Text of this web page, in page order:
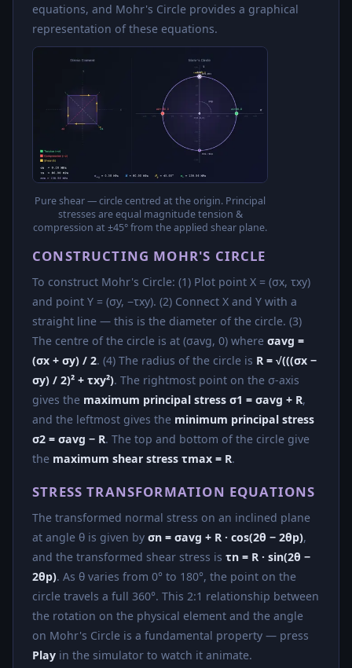
equations, and Mohr's Circle provides a graphical
representation of these equations.
Pure shear — circle centred at the origin. Principal
stresses are equal magnitude tension &
compression at ±45° from the applied shear plane.
CONSTRUCTING MOHR'S CIRCLE
To construct Mohr's Circle: (1) Plot point X = (σx, τxy)
and point Y = (σy, −τxy). (2) Connect X and Y with a
straight line — this is the diameter of the circle. (3)
The centre of the circle is at (σavg, 0) where σavg =
(σx + σy) / 2. (4) The radius of the circle is R = √(((σx −
σy) / 2)² + τxy²). The rightmost point on the σ-axis
gives the maximum principal stress σ1 = σavg + R,
and the leftmost gives the minimum principal stress
σ2 = σavg − R. The top and bottom of the circle give
the maximum shear stress τmax = R.
STRESS TRANSFORMATION EQUATIONS
The transformed normal stress on an inclined plane
at angle θ is given by σn = σavg + R · cos(2θ − 2θp),
and the transformed shear stress is τn = R · sin(2θ −
2θp). As θ varies from 0° to 180°, the point on the
circle travels a full 360°. This 2:1 relationship between
the rotation on the physical element and the angle
on Mohr's Circle is a fundamental property — press
Play in the simulator to watch it animate.